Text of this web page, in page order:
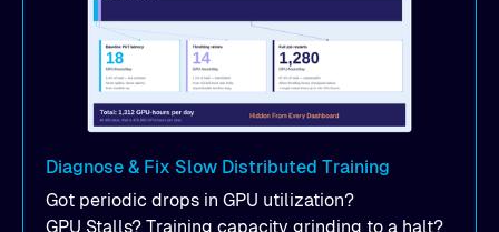
Diagnose & Fix Slow Distributed Training
Got periodic drops in GPU utilization?
GPU Stalls? Training capacity grinding to a halt?